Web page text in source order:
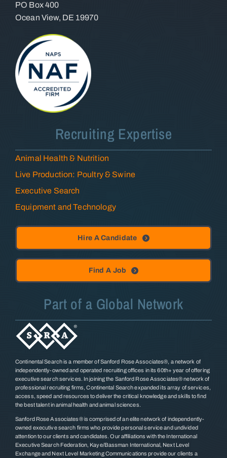
PO Box 400
Ocean View, DE 19970
Recruiting Expertise
Animal Health & Nutrition
Live Production: Poultry & Swine
Executive Search
Equipment and Technology
Hire A Candidate
Find A Job
Part of a Global Network
Continental Search is a member of Sanford Rose Associates®, a network of
independently-owned and operated recruiting offices in its 60th+ year of offering
executive search services. In joining the Sanford Rose Associates® network of
professional recruiting firms, Continental Search expanded its array of services,
access, speed and resources to deliver the critical knowledge and skills to find
the best talent in animal health and animal sciences.
Sanford Rose Associates® is comprised of an elite network of independently-
owned executive search firms who provide personal service and undivided
attention to our clients and candidates. Our affiliations with the International
Executive Search Federation, Kaye/Bassman International, Next Level
Exchange and Next Level Marketing Communications provide our clients a